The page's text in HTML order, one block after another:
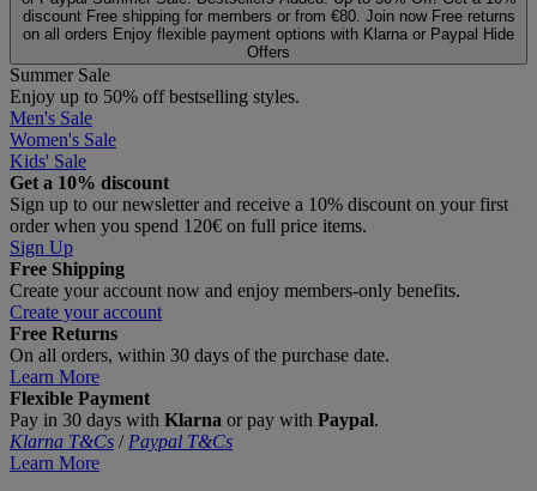
discount Free shipping for members or from €80. Join now Free returns
on all orders Enjoy flexible payment options with Klarna or Paypal Hide
Offers
Summer Sale
Enjoy up to 50% off bestselling styles.
Men's Sale
Women's Sale
Kids' Sale
Get a 10% discount
Sign up to our newsletter and receive a 10% discount on your first
order when you spend 120€ on full price items.
Sign Up
Free Shipping
Create your account now and enjoy members‑only benefits.
Create your account
Free Returns
On all orders, within 30 days of the purchase date.
Learn More
Flexible Payment
Pay in 30 days with Klarna or pay with Paypal.
Klarna T&Cs / Paypal T&Cs
Learn More